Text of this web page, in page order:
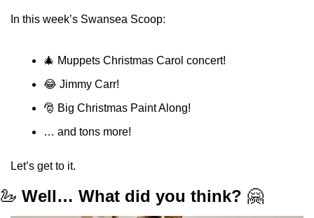
In this week’s Swansea Scoop:
🎄 Muppets Christmas Carol concert!
😂 Jimmy Carr!
🎅 Big Christmas Paint Along!
… and tons more!
Let’s get to it.
🦢 Well… What did you think? 🤗